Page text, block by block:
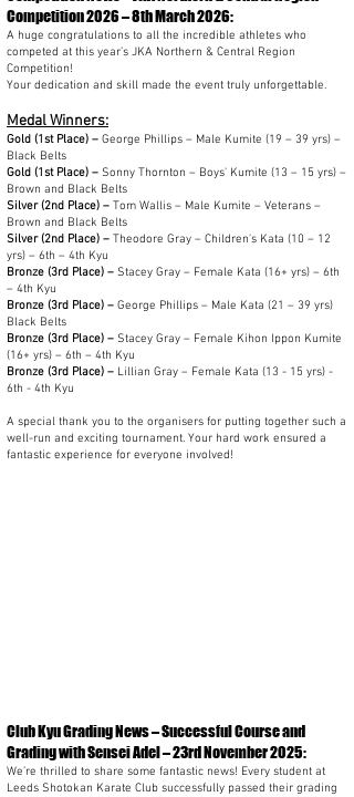
Competition 2026– 8th March 2026:
A huge congratulations to all the incredible athletes who
competed at this year’s JKA Northern & Central Region
Competition!
Your dedication and skill made the event truly unforgettable.
Medal Winners:
Gold (1st Place) – George Phillips – Male Kumite (19 – 39 yrs) –
Black Belts
Gold (1st Place) – Sonny Thornton – Boys' Kumite (13 – 15 yrs) –
Brown and Black Belts
Silver (2nd Place) – Tom Wallis – Male Kumite – Veterans –
Brown and Black Belts
Silver (2nd Place) – Theodore Gray – Children's Kata (10 – 12
yrs) – 6th – 4th Kyu
Bronze (3rd Place) – Stacey Gray – Female Kata (16+ yrs) – 6th
– 4th Kyu
Bronze (3rd Place) – George Phillips – Male Kata (21 – 39 yrs)
Black Belts
Bronze (3rd Place) – Stacey Gray – Female Kihon Ippon Kumite
(16+ yrs) – 6th – 4th Kyu
Bronze (3rd Place) – Lillian Gray – Female Kata (13 - 15 yrs) -
6th - 4th Kyu
A special thank you to the organisers for putting together such a
well-run and exciting tournament. Your hard work ensured a
fantastic experience for everyone involved!
Club Kyu Grading News – Successful Course and
Grading with Sensei Adel – 23rd November 2025:
We’re thrilled to share some fantastic news! Every student at
Leeds Shotokan Karate Club successfully passed their grading